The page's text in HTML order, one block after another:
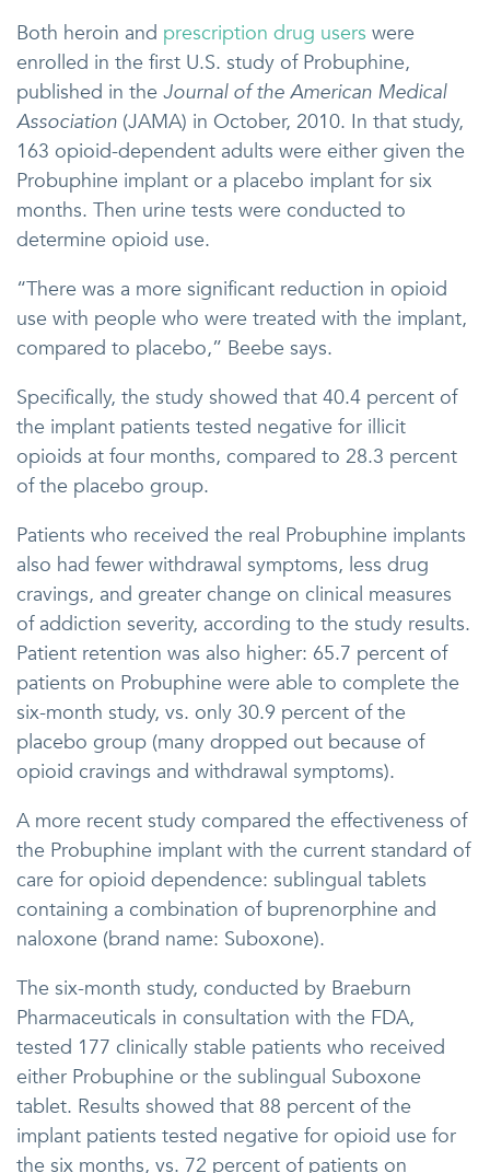
Both heroin and prescription drug users were
enrolled in the first U.S. study of Probuphine,
published in the Journal of the American Medical
Association (JAMA) in October, 2010. In that study,
163 opioid-dependent adults were either given the
Probuphine implant or a placebo implant for six
months. Then urine tests were conducted to
determine opioid use.
“There was a more significant reduction in opioid
use with people who were treated with the implant,
compared to placebo,” Beebe says.
Specifically, the study showed that 40.4 percent of
the implant patients tested negative for illicit
opioids at four months, compared to 28.3 percent
of the placebo group.
Patients who received the real Probuphine implants
also had fewer withdrawal symptoms, less drug
cravings, and greater change on clinical measures
of addiction severity, according to the study results.
Patient retention was also higher: 65.7 percent of
patients on Probuphine were able to complete the
six-month study, vs. only 30.9 percent of the
placebo group (many dropped out because of
opioid cravings and withdrawal symptoms).
A more recent study compared the effectiveness of
the Probuphine implant with the current standard of
care for opioid dependence: sublingual tablets
containing a combination of buprenorphine and
naloxone (brand name: Suboxone).
The six-month study, conducted by Braeburn
Pharmaceuticals in consultation with the FDA,
tested 177 clinically stable patients who received
either Probuphine or the sublingual Suboxone
tablet. Results showed that 88 percent of the
implant patients tested negative for opioid use for
the six months, vs. 72 percent of patients on